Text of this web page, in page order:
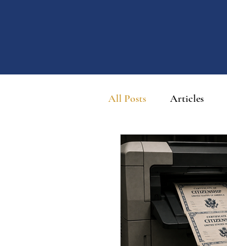
All Posts Articles